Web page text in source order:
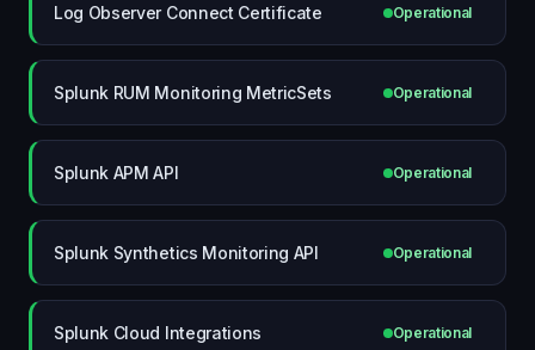
Log Observer Connect Certificate Operational
Splunk RUM Monitoring MetricSets Operational
Splunk APM API Operational
Splunk Synthetics Monitoring API Operational
Splunk Cloud Integrations Operational